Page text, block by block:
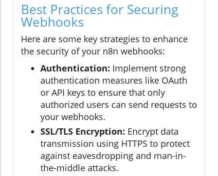
Best Practices for Securing
Webhooks
Here are some key strategies to enhance
the security of your n8n webhooks:
Authentication: Implement strong
authentication measures like OAuth
or API keys to ensure that only
authorized users can send requests to
your webhooks.
SSL/TLS Encryption: Encrypt data
transmission using HTTPS to protect
against eavesdropping and man-in-
the-middle attacks.